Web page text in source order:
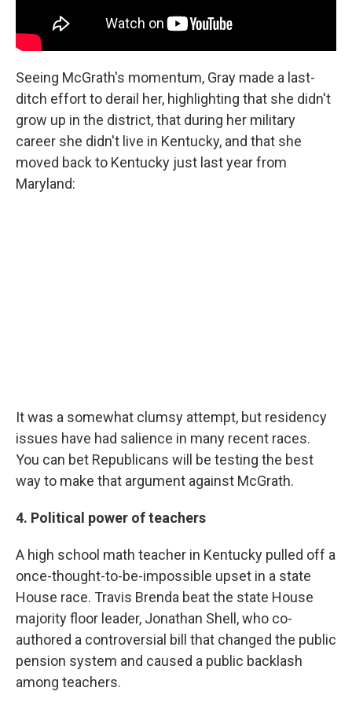
Seeing McGrath's momentum, Gray made a last-
ditch effort to derail her, highlighting that she didn't
grow up in the district, that during her military
career she didn't live in Kentucky, and that she
moved back to Kentucky just last year from
Maryland:
It was a somewhat clumsy attempt, but residency
issues have had salience in many recent races.
You can bet Republicans will be testing the best
way to make that argument against McGrath.
4. Political power of teachers
A high school math teacher in Kentucky pulled off a
once-thought-to-be-impossible upset in a state
House race. Travis Brenda beat the state House
majority floor leader, Jonathan Shell, who co-
authored a controversial bill that changed the public
pension system and caused a public backlash
among teachers.